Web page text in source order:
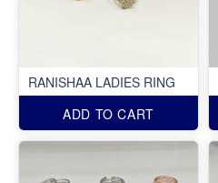
RANISHAA LADIES RING
ADD TO CART